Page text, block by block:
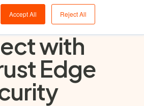
Accept All Reject All
to
with
Edge